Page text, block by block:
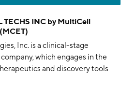
TECHS INC by MultiCell
Inc. is a clinical-stage
which engages in the
and discovery tools